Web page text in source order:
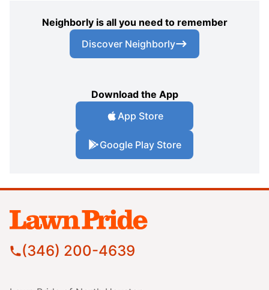
Neighborly is all you need to remember
Discover Neighborly
Download the App
App Store
Google Play Store
(346) 200-4639